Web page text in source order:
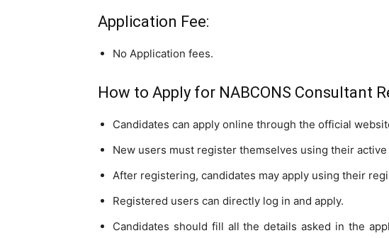
Application Fee:
No Application fees.
How to Apply for NABCONS Consultant
Candidates can apply online through the official
New users must register themselves using their
After registering, candidates may apply using their
Registered users can directly log in and apply.
Candidates should fill all the details asked in the